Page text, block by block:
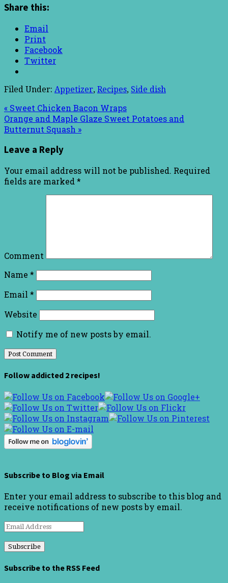
Share this:
Email
Print
Facebook
Twitter
Filed Under: Appetizer, Recipes, Side dish
« Sweet Chicken Bacon Wraps
Orange and Maple Glaze Sweet Potatoes and
Butternut Squash »
Leave a Reply
Your email address will not be published. Required
fields are marked *
Comment
Name *
Email *
Website
Notify me of new posts by email.
Follow addicted 2 recipes!
Subscribe to Blog via Email
Enter your email address to subscribe to this blog and
receive notifications of new posts by email.
Email
Subscribe to the RSS Feed